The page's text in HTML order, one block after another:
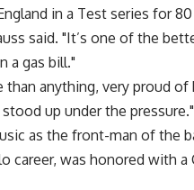
in a Test series for 80
said. "It’s one of the
a gas bill."
than anything, very proud
up under the pressure."
as the front-man of the
was honored with a